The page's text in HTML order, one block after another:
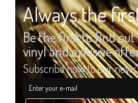
Always the
Be the first to find
vinyl and exlusive
Subscribe now to our